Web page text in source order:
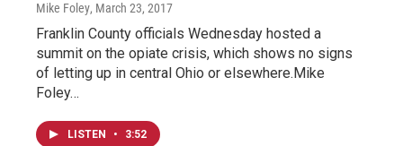
Mike Foley, March 23, 2017
Franklin County officials Wednesday hosted a
summit on the opiate crisis, which shows no signs
of letting up in central Ohio or elsewhere.Mike
Foley…
LISTEN • 3:52